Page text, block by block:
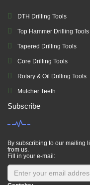
DTH Drilling Tools
Top Hammer Drilling Tools
Tapered Drilling Tools
Core Drilling Tools
Rotary & Oil Drilling Tools
Mulcher Teeth
Subscribe
By subscribing to our mailing
from us.
Fill in your e-mail: